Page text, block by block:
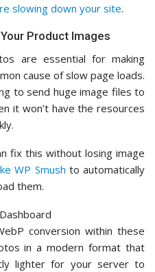
slowing down your site.
Product Images
are essential for making
cause of slow page loads.
to send huge image files to
it won’t have the resources
fix this without losing image
WP Smush to automatically
them.
conversion within these
in a modern format that
lighter for your server to